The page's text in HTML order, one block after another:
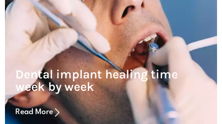
Dental implant healing time
week by week
Read More